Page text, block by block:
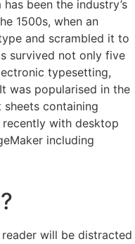
been the industry’s
1500s, when an
and scrambled it to
survived not only five
typesetting,
was popularised in the
containing
recently with desktop
including
will be distracted